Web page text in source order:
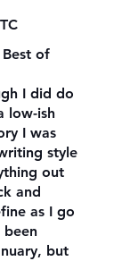
of
I did do
low-ish
I was
style
out
and
as I go
been
but